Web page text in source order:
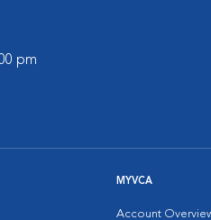
pm
MYVCA
Account